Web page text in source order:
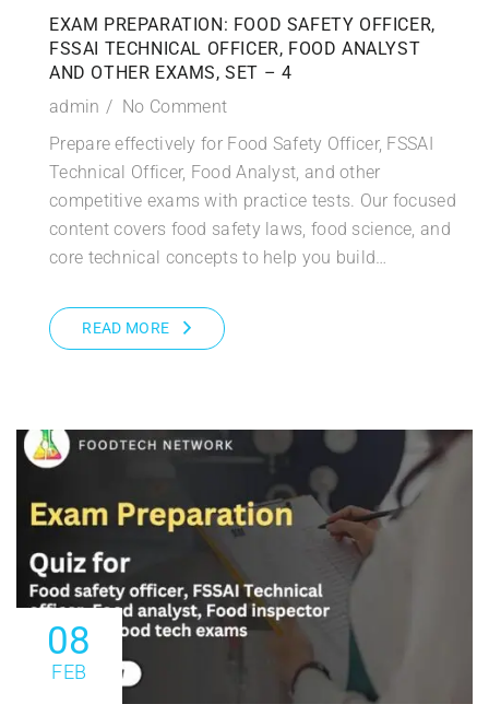
EXAM PREPARATION: FOOD SAFETY OFFICER,
FSSAI TECHNICAL OFFICER, FOOD ANALYST
AND OTHER EXAMS, SET – 4
admin
No Comment
Prepare effectively for Food Safety Officer, FSSAI
Technical Officer, Food Analyst, and other
competitive exams with practice tests. Our focused
content covers food safety laws, food science, and
core technical concepts to help you build…
READ MORE
08
FEB